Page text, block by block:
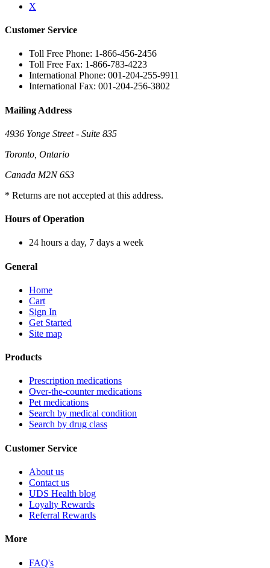
X
Customer Service
Toll Free Phone: 1-866-456-2456
Toll Free Fax: 1-866-783-4223
International Phone: 001-204-255-9911
International Fax: 001-204-256-3802
Mailing Address
4936 Yonge Street - Suite 835
Toronto, Ontario
Canada M2N 6S3
* Returns are not accepted at this address.
Hours of Operation
24 hours a day, 7 days a week
General
Home
Cart
Sign In
Get Started
Site map
Products
Prescription medications
Over-the-counter medications
Pet medications
Search by medical condition
Search by drug class
Customer Service
About us
Contact us
UDS Health blog
Loyalty Rewards
Referral Rewards
More
FAQ's